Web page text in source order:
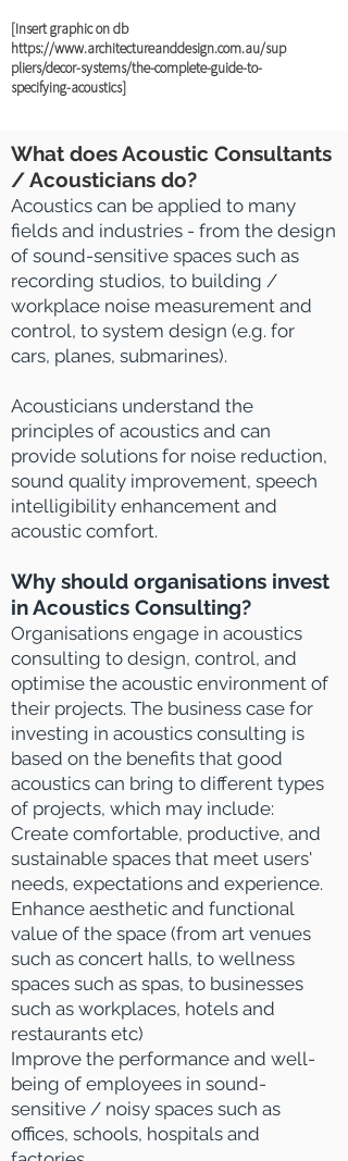
[Insert graphic on db
https://www.architectureanddesign.com.au/sup
pliers/decor-systems/the-complete-guide-to-
specifying-acoustics]
What does Acoustic Consultants
/ Acousticians do?
Acoustics can be applied to many
fields and industries - from the design
of sound-sensitive spaces such as
recording studios, to building /
workplace noise measurement and
control, to system design (e.g. for
cars, planes, submarines).
Acousticians understand the
principles of acoustics and can
provide solutions for noise reduction,
sound quality improvement, speech
intelligibility enhancement and
acoustic comfort.
Why should organisations invest
in Acoustics Consulting?
Organisations engage in acoustics
consulting to design, control, and
optimise the acoustic environment of
their projects. The business case for
investing in acoustics consulting is
based on the benefits that good
acoustics can bring to different types
of projects, which may include:
Create comfortable, productive, and
sustainable spaces that meet users'
needs, expectations and experience.
​Enhance aesthetic and functional
value of the space (from art venues
such as concert halls, to wellness
spaces such as spas, to businesses
such as workplaces, hotels and
restaurants etc)
Improve the performance and well-
being of employees in sound-
sensitive / noisy spaces such as
offices, schools, hospitals and